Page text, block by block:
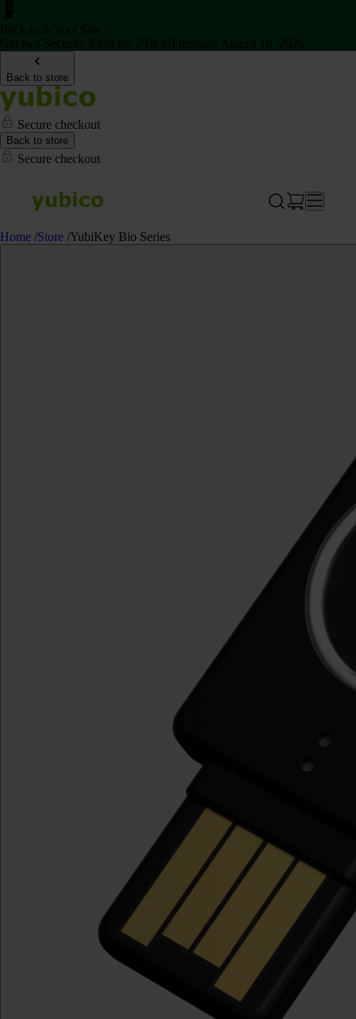
Back to store
Secure checkout
Back to store
Secure checkout
Home /Store /YubiKey Bio Series